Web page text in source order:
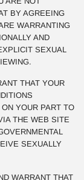
BY AGREEING
WARRANTING
AND
SEXUAL
THAT YOUR
YOUR PART TO
THE WEB SITE
SEXUALLY
WARRANT THAT